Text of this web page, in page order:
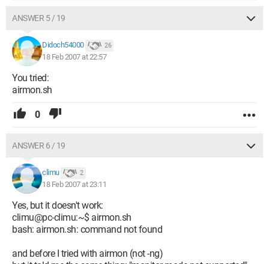
ANSWER 5 / 19
Didoch54000 26
18 Feb 2007 at 22:57
You tried:
airmon.sh
0
ANSWER 6 / 19
climu 2
18 Feb 2007 at 23:11
Yes, but it doesn't work:
climu@pc-climu:~$ airmon.sh
bash: airmon.sh: command not found
and before I tried with airmon (not -ng)